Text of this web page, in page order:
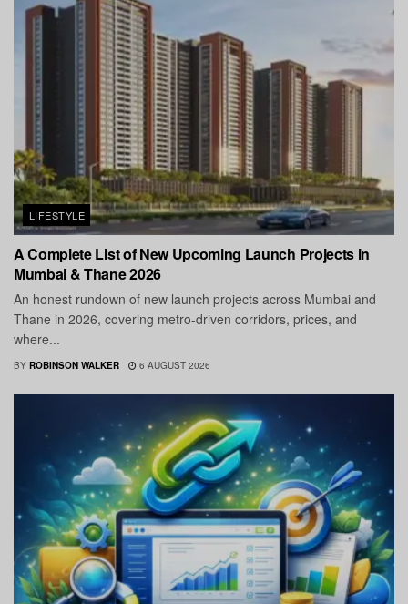
LIFESTYLE
A Complete List of New Upcoming Launch Projects in
Mumbai & Thane 2026
An honest rundown of new launch projects across Mumbai and
Thane in 2026, covering metro-driven corridors, prices, and
where...
BY ROBINSON WALKER 6 AUGUST 2026